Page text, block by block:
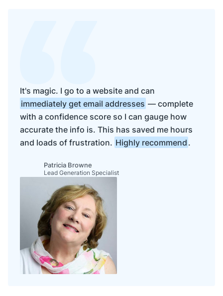
It's magic. I go to a website and can
immediately get email addresses — complete
with a confidence score so I can gauge how
accurate the info is. This has saved me hours
and loads of frustration. Highly recommend.
Patricia Browne
Lead Generation Specialist